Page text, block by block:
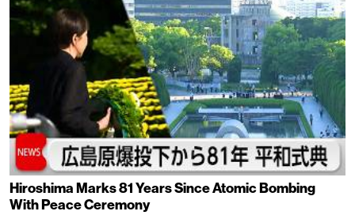
Hiroshima Marks 81 Years Since Atomic Bombing
With Peace Ceremony